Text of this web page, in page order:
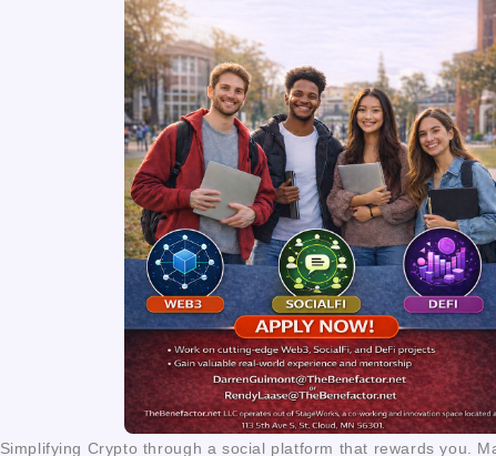
Simplifying Crypto through a social platform that rewards you.